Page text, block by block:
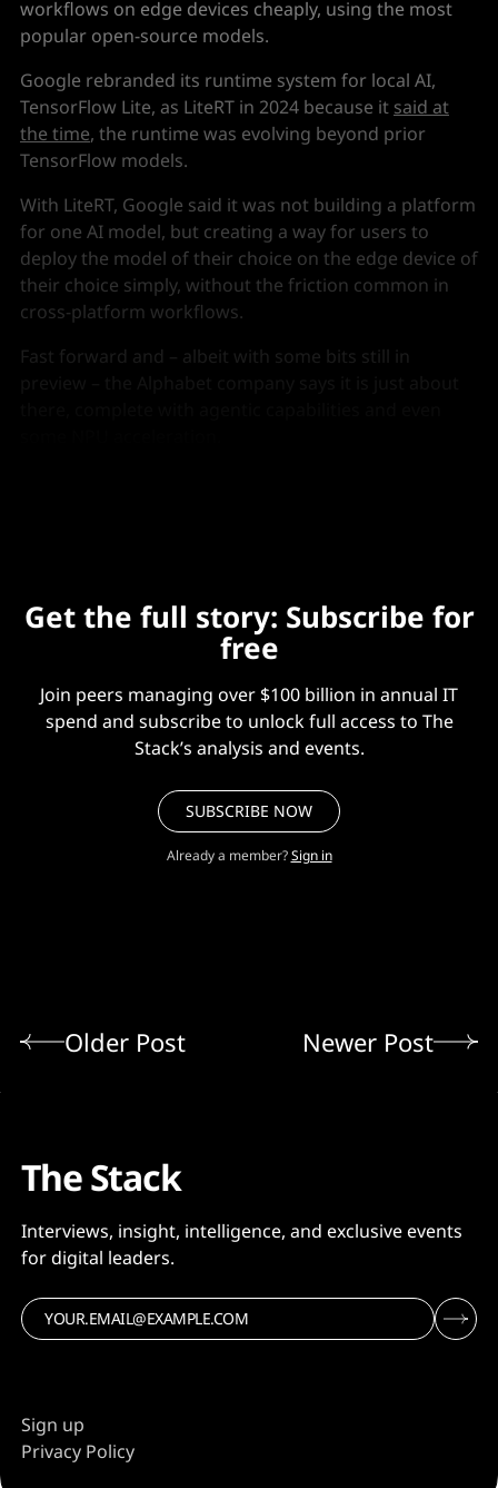
workflows on edge devices cheaply, using the most
popular open-source models.
Google rebranded its runtime system for local AI,
TensorFlow Lite, as LiteRT in 2024 because it said at
the time, the runtime was evolving beyond prior
TensorFlow models.
With LiteRT, Google said it was not building a platform
for one AI model, but creating a way for users to
deploy the model of their choice on the edge device of
their choice simply, without the friction common in
cross-platform workflows.
Fast forward and – albeit with some bits still in
Get the full story: Subscribe for
free
Join peers managing over $100 billion in annual IT
spend and subscribe to unlock full access to The
Stack’s analysis and events.
SUBSCRIBE NOW
Already a member? Sign in
Older Post Newer Post
The Stack
Interviews, insight, intelligence, and exclusive events
for digital leaders.
Sign up
Privacy Policy